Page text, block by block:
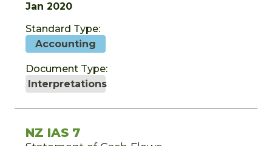
Jan 2020
Standard Type:
Accounting
Document Type:
Interpretations
NZ IAS 7